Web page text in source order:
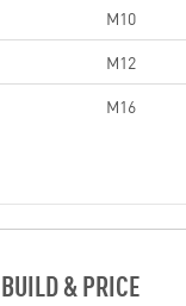
M10
M12
M16
BUILD & PRICE